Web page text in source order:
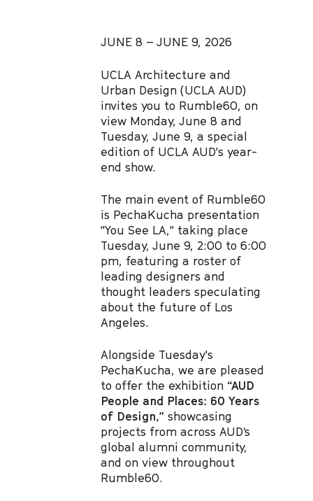
JUNE 8 – JUNE 9, 2026
UCLA Architecture and
Urban Design (UCLA AUD)
invites you to Rumble60, on
view Monday, June 8 and
Tuesday, June 9, a special
edition of UCLA AUD's year-
end show.
The main event of Rumble60
is PechaKucha presentation
"You See LA," taking place
Tuesday, June 9, 2:00 to 6:00
pm, featuring a roster of
leading designers and
thought leaders speculating
about the future of Los
Angeles.
Alongside Tuesday's
PechaKucha, we are pleased
to offer the exhibition “AUD
People and Places: 60 Years
of Design,” showcasing
projects from across AUD’s
global alumni community,
and on view throughout
Rumble60.